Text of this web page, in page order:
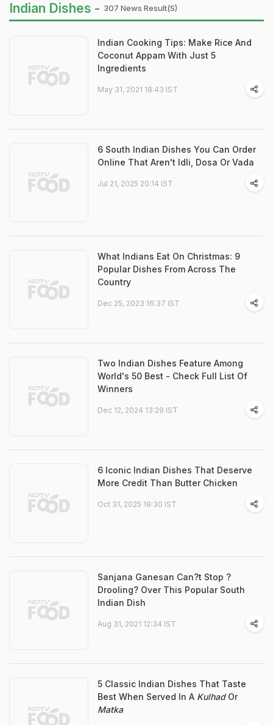
Indian Dishes - 307 News Result(s)
Indian Cooking Tips: Make Rice And
Coconut Appam With Just 5
Ingredients
May 31, 2021 18:43 IST
6 South Indian Dishes You Can Order
Online That Aren't Idli, Dosa Or Vada
Jul 21, 2025 20:14 IST
What Indians Eat On Christmas: 9
Popular Dishes From Across The
Country
Dec 25, 2023 16:37 IST
Two Indian Dishes Feature Among
World's 50 Best - Check Full List Of
Winners
Dec 12, 2024 13:29 IST
6 Iconic Indian Dishes That Deserve
More Credit Than Butter Chicken
Oct 31, 2025 19:30 IST
Sanjana Ganesan Can?t Stop ?
Drooling? Over This Popular South
Indian Dish
Aug 31, 2021 12:34 IST
5 Classic Indian Dishes That Taste
Best When Served In A KulhadOr
Matka